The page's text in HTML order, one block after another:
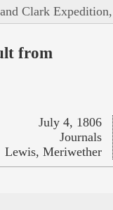
Clark
from
July 4, 1806
Journals
Lewis, Meriwether